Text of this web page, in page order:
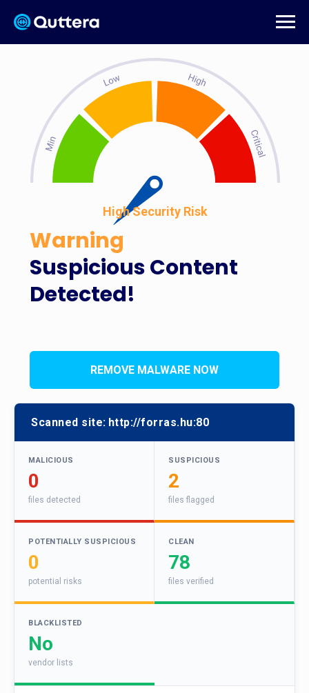
Suspicious Content
Detected!
High Security Risk
Warning
REMOVE MALWARE NOW
Scanned site: http://forras.hu:80
MALICIOUS
0
files detected
SUSPICIOUS
2
files flagged
POTENTIALLY SUSPICIOUS
0
potential risks
CLEAN
78
files verified
BLACKLISTED
No
vendor lists